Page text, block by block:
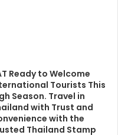
Ready to Welcome
Tourists This
Season. Travel in
with Trust and
with the
Thailand Stamp